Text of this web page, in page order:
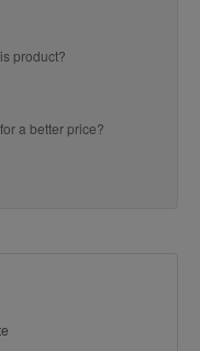
product?
a better price?